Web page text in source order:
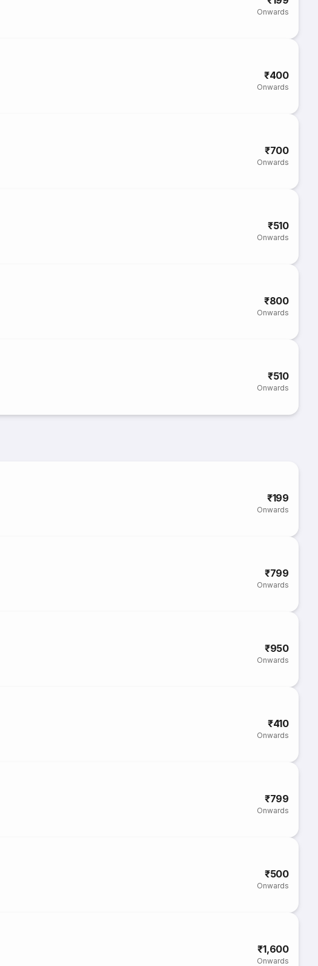
Onwards
₹400
Onwards
₹700
Onwards
₹510
Onwards
₹800
Onwards
₹510
Onwards
₹199
Onwards
₹799
Onwards
₹950
Onwards
₹410
Onwards
₹799
Onwards
₹500
Onwards
₹1,600
Onwards